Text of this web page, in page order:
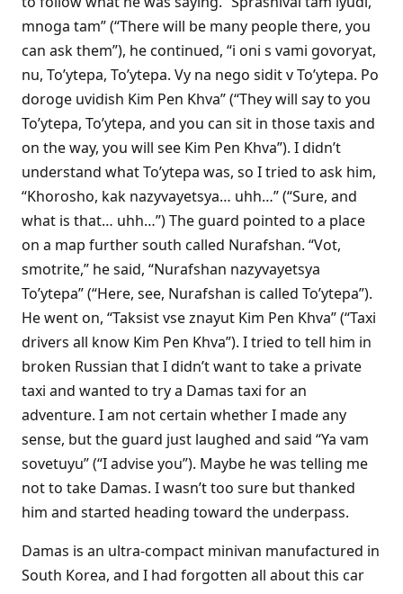
mnoga tam” (“There will be many people there, you
can ask them”), he continued, “i oni s vami govoryat,
nu, To’ytepa, To’ytepa. Vy na nego sidit v To’ytepa. Po
doroge uvidish Kim Pen Khva” (“They will say to you
To’ytepa, To’ytepa, and you can sit in those taxis and
on the way, you will see Kim Pen Khva”). I didn’t
understand what To’ytepa was, so I tried to ask him,
“Khorosho, kak nazyvayetsya… uhh…” (“Sure, and
what is that… uhh…”) The guard pointed to a place
on a map further south called Nurafshan. “Vot,
smotrite,” he said, “Nurafshan nazyvayetsya
To’ytepa” (“Here, see, Nurafshan is called To’ytepa”).
He went on, “Taksist vse znayut Kim Pen Khva” (“Taxi
drivers all know Kim Pen Khva”). I tried to tell him in
broken Russian that I didn’t want to take a private
taxi and wanted to try a Damas taxi for an
adventure. I am not certain whether I made any
sense, but the guard just laughed and said “Ya vam
sovetuyu” (“I advise you”). Maybe he was telling me
not to take Damas. I wasn’t too sure but thanked
him and started heading toward the underpass.
Damas is an ultra-compact minivan manufactured in
South Korea, and I had forgotten all about this car